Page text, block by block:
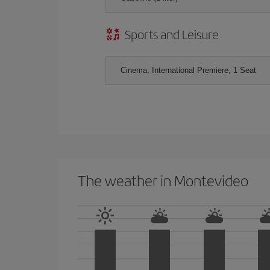
Sports and Leisure
Cinema, International Premiere, 1 Seat
The weather in Montevideo